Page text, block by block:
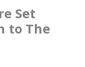
Set
to The